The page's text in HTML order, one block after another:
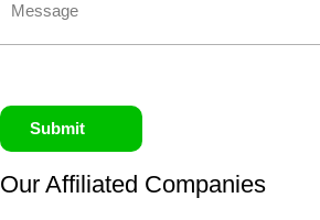
Submit
Our Affiliated Companies